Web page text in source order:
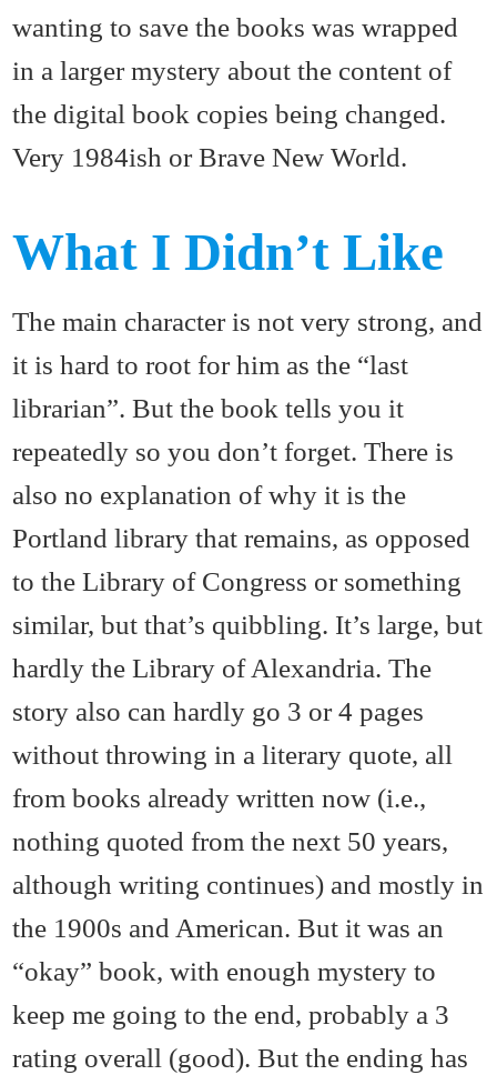
wanting to save the books was wrapped
in a larger mystery about the content of
the digital book copies being changed.
Very 1984ish or Brave New World.
What I Didn’t Like
The main character is not very strong, and
it is hard to root for him as the “last
librarian”. But the book tells you it
repeatedly so you don’t forget. There is
also no explanation of why it is the
Portland library that remains, as opposed
to the Library of Congress or something
similar, but that’s quibbling. It’s large, but
hardly the Library of Alexandria. The
story also can hardly go 3 or 4 pages
without throwing in a literary quote, all
from books already written now (i.e.,
nothing quoted from the next 50 years,
although writing continues) and mostly in
the 1900s and American. But it was an
“okay” book, with enough mystery to
keep me going to the end, probably a 3
rating overall (good). But the ending has